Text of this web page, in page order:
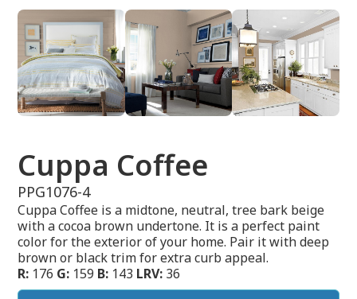
Cuppa Coffee
PPG1076-4
Cuppa Coffee is a midtone, neutral, tree bark beige
with a cocoa brown undertone. It is a perfect paint
color for the exterior of your home. Pair it with deep
brown or black trim for extra curb appeal.
R: 176 G: 159 B: 143 LRV: 36